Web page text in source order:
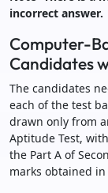
incorrect answer.
Computer-
Candidates
The candidates
each of the test
drawn only from
Aptitude Test,
the Part A of
marks obtained